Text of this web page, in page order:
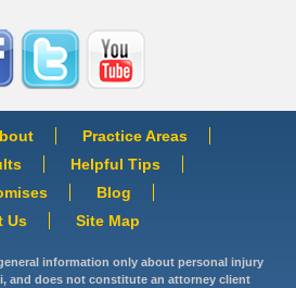
Practice Areas
Helpful Tips
Blog
Us
Site Map
information only about personal injury
and does not constitute an attorney client